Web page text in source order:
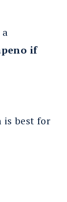
if
is best for